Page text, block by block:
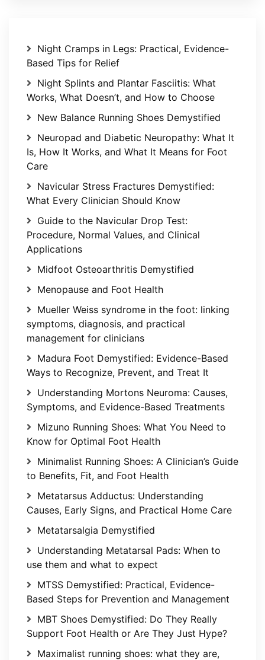
Night Cramps in Legs: Practical, Evidence-
Based Tips for Relief
Night Splints and Plantar Fasciitis: What
Works, What Doesn’t, and How to Choose
New Balance Running Shoes Demystified
Neuropad and Diabetic Neuropathy: What It
Is, How It Works, and What It Means for Foot
Care
Navicular Stress Fractures Demystified:
What Every Clinician Should Know
Guide to the Navicular Drop Test:
Procedure, Normal Values, and Clinical
Applications
Midfoot Osteoarthritis Demystified
Menopause and Foot Health
Mueller Weiss syndrome in the foot: linking
symptoms, diagnosis, and practical
management for clinicians
Madura Foot Demystified: Evidence-Based
Ways to Recognize, Prevent, and Treat It
Understanding Mortons Neuroma: Causes,
Symptoms, and Evidence-Based Treatments
Mizuno Running Shoes: What You Need to
Know for Optimal Foot Health
Minimalist Running Shoes: A Clinician’s Guide
to Benefits, Fit, and Foot Health
Metatarsus Adductus: Understanding
Causes, Early Signs, and Practical Home Care
Metatarsalgia Demystified
Understanding Metatarsal Pads: When to
use them and what to expect
MTSS Demystified: Practical, Evidence-
Based Steps for Prevention and Management
MBT Shoes Demystified: Do They Really
Support Foot Health or Are They Just Hype?
Maximalist running shoes: what they are,